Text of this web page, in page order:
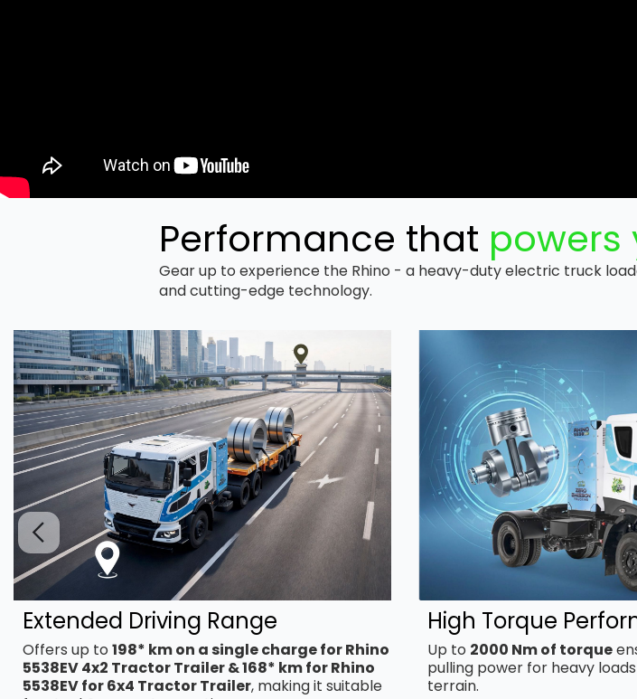
Performance that powers
Gear up to experience the Rhino - a heavy-duty electric truck
and cutting-edge technology.
Extended Driving Range
Offers up to 198* km on a single charge for Rhino
5538EV 4x2 Tractor Trailer & 168* km for Rhino
5538EV for 6x4 Tractor Trailer, making it suitable
High Torque
Up to 2000 Nm of torque
pulling power for heavy
terrain.